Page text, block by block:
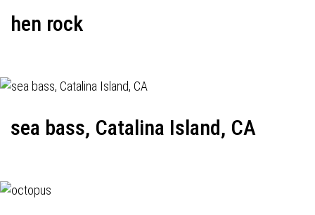
hen rock
sea bass, Catalina Island, CA